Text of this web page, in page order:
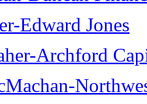
Edward Jones
Archford